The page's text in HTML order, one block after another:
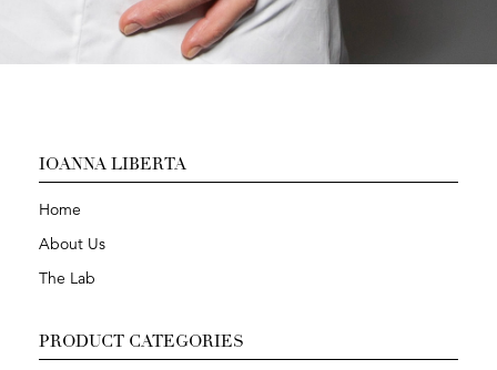
IOANNA LIBERTA
Home
About Us
The Lab
PRODUCT CATEGORIES